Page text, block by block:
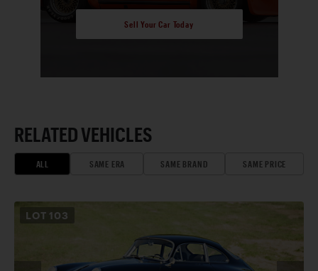
Sell Your Car Today
RELATED VEHICLES
ALL SAME ERA SAME BRAND SAME PRICE
LOT 103